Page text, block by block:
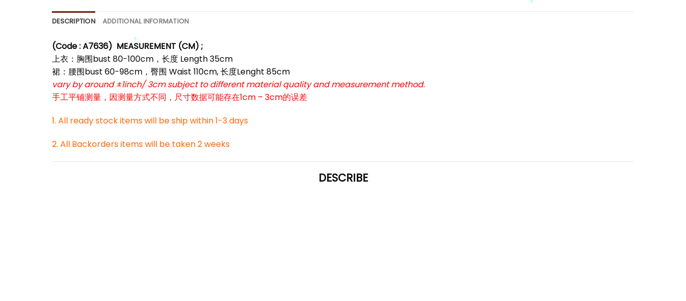
DESCRIPTION ADDITIONAL INFORMATION
(Code : A7636) MEASUREMENT (CM) ;
上衣：胸围bust 80-100cm，长度 Length 35cm
裙：腰围bust 60-98cm，臀围 Waist 110cm, 长度Lenght 85cm
vary by around ±1inch/ 3cm subject to different material quality and measurement method.
手工平铺测量，因测量方式不同，尺寸数据可能存在1cm – 3cm的误差
1. All ready stock items will be ship within 1-3 days
2. All Backorders items will be taken 2 weeks
DESCRIBE
*
*
*